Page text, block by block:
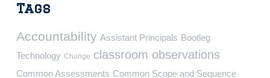
Tags
Accountability Assistant Principals Bootleg
Technology Change classroom observations
Common Assessments Common Scope and Sequence